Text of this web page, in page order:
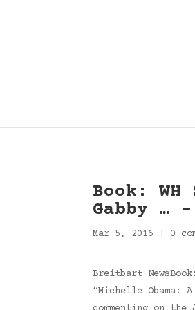
Book:
Gabby …
Mar 5, 2016 0
Breitbart
“Michelle